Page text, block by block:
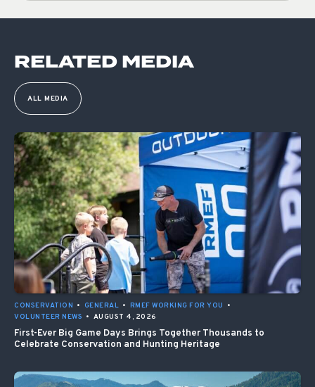
RELATED MEDIA
ALL MEDIA
CONSERVATION • GENERAL • RMEF WORKING FOR YOU
•
VOLUNTEER NEWS • AUGUST 4, 2026
First-Ever Big Game Days Brings Together Thousands to
Celebrate Conservation and Hunting Heritage